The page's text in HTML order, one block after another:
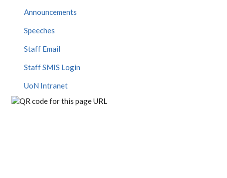
Announcements
Speeches
Staff Email
Staff SMIS Login
UoN Intranet